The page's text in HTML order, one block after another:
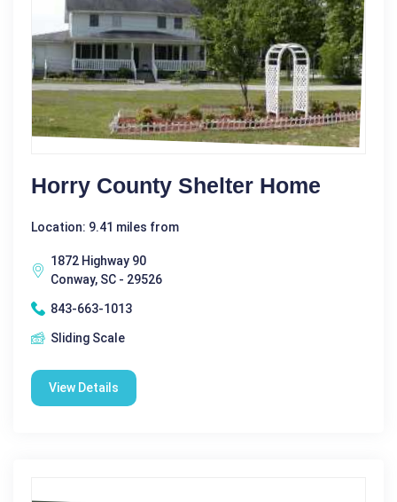
Horry County Shelter Home
Location: 9.41 miles from
1872 Highway 90
Conway, SC - 29526
843-663-1013
Sliding Scale
View Details